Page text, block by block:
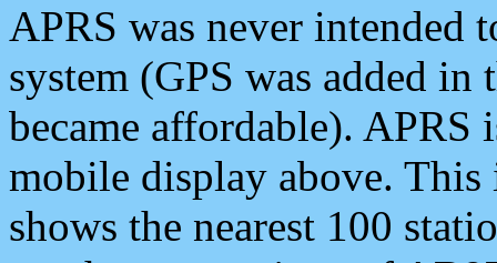
APRS was never intended
system (GPS was added
became affordable). APRS
mobile display above.
shows the nearest 100